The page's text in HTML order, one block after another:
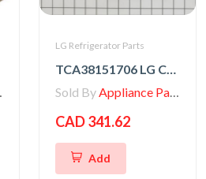
LG Refrigerator Parts
TCA38151706 LG Compressor, Set Assembly
Sold ByAppliance Parts Store
CAD 341.62
Add